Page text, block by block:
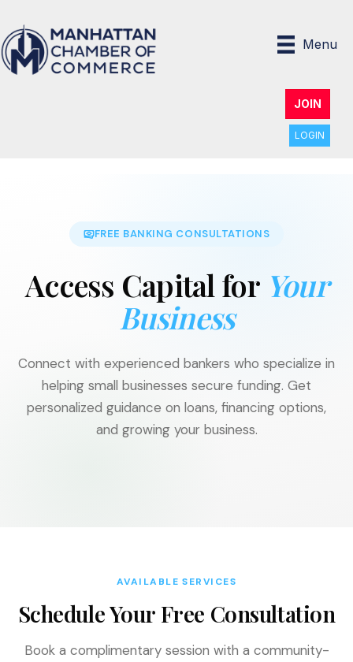
Menu
JOIN
LOGIN
FREE BANKING CONSULTATIONS
Access Capital for Your
Business
Connect with experienced bankers who specialize in
helping small businesses secure funding. Get
personalized guidance on loans, financing options,
and growing your business.
AVAILABLE SERVICES
Schedule Your Free Consultation
Book a complimentary session with a community-